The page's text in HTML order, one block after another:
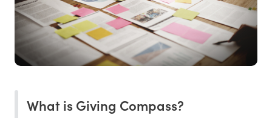
What is Giving Compass?